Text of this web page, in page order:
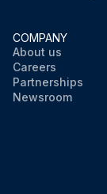
COMPANY
About us
Careers
Partnerships
Newsroom